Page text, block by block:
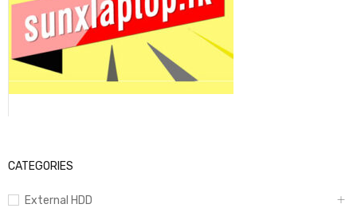
CATEGORIES
External HDD